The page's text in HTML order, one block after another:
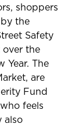
shoppers
the
Safety
the
Year. The
are
Fund
feels
also